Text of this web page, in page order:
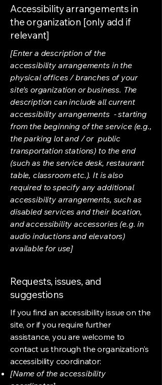
Accessibility arrangements in
the organization [only add if
relevant]
[Enter a description of the
accessibility arrangements in the
physical offices / branches of your
site's organization or business. The
description can include all current
accessibility arrangements - starting
from the beginning of the service (e.g.,
the parking lot and / or public
transportation stations) to the end
(such as the service desk, restaurant
table, classroom etc.). It is also
required to specify any additional
accessibility arrangements, such as
disabled services and their location,
and accessibility accessories (e.g. in
audio inductions and elevators)
available for use]
Requests, issues, and
suggestions
If you find an accessibility issue on the
site, or if you require further
assistance, you are welcome to
contact us through the organization's
accessibility coordinator:
[Name of the accessibility